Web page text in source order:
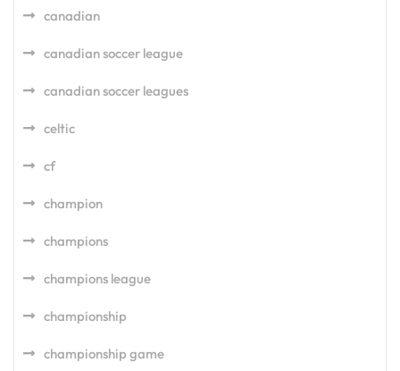
canadian
canadian soccer league
canadian soccer leagues
celtic
cf
champion
champions
champions league
championship
championship game